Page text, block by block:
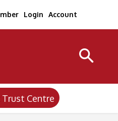
Login Account
Centre